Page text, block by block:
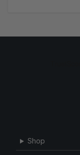
Shop